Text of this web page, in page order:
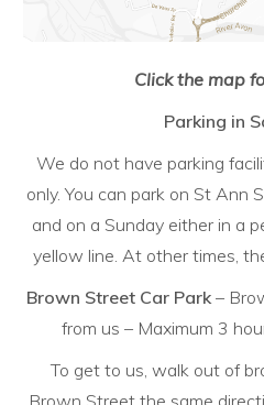
Click the map
Parking in
We do not have parking
only. You can park on St Ann
and on a Sunday either in a
yellow line. At other times,
Brown Street Car Park –
from us – Maximum 3
To get to us, walk out of
Brown Street the same